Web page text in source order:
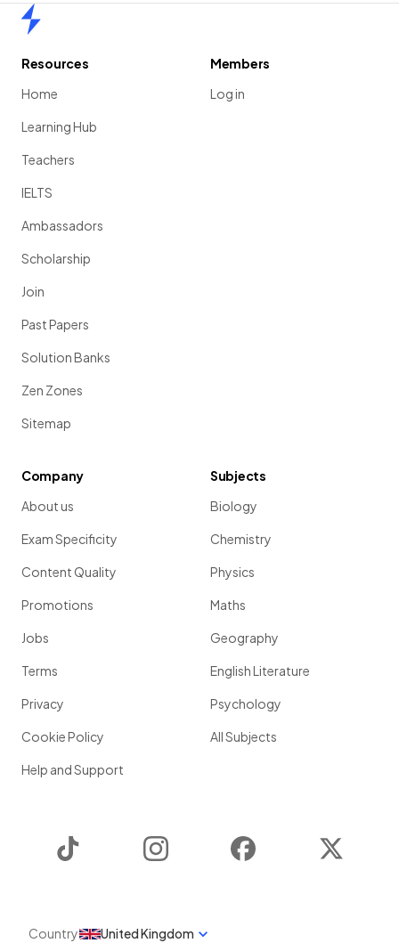
Resources
Home
Learning Hub
Teachers
IELTS
Ambassadors
Scholarship
Join
Past Papers
Solution Banks
Zen Zones
Sitemap
Members
Log in
Company
About us
Exam Specificity
Content Quality
Promotions
Jobs
Terms
Privacy
Cookie Policy
Help and Support
Subjects
Biology
Chemistry
Physics
Maths
Geography
English Literature
Psychology
All Subjects
Instagram Facebook
Country United Kingdom